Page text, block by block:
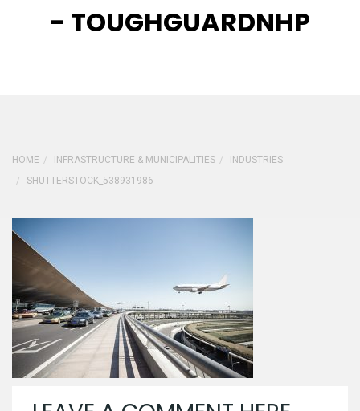
- TOUGHGUARDNHP
HOME INFRASTRUCTURE & MUNICIPALITIES
INDUSTRIES
SHUTTERSTOCK_538931986